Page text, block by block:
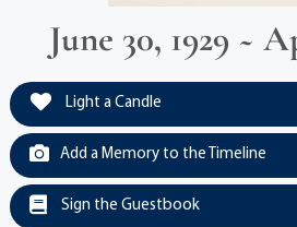
June 30, 1929 ~
Light a Candle
Add a Memory to the Timeline
Sign the Guestbook